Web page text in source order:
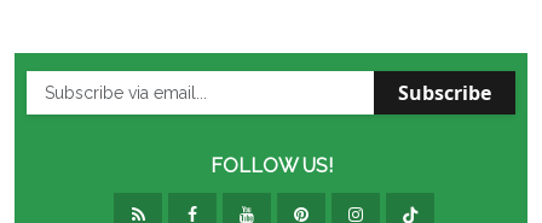
Subscribe
FOLLOW US!